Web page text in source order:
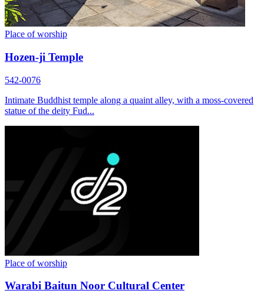
Place of worship
Hozen-ji Temple
542-0076
Intimate Buddhist temple along a quaint alley, with a moss-covered
statue of the deity Fud...
Place of worship
Warabi Baitun Noor Cultural Center